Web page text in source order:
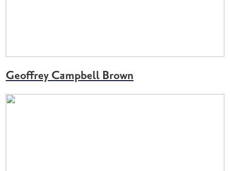
Geoffrey Campbell Brown